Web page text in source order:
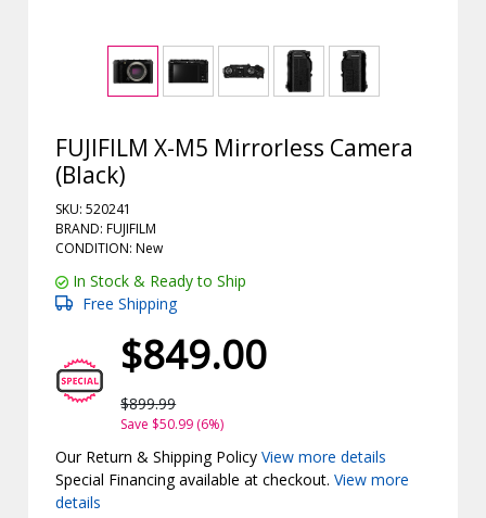
FUJIFILM X-M5 Mirrorless Camera
(Black)
SKU: 520241
BRAND: FUJIFILM
CONDITION: New
In Stock & Ready to Ship
Free Shipping
$849.00
$899.99
Save $50.99 (6%)
Our Return & Shipping PolicyView more details
Special Financing available at checkout.View more
details